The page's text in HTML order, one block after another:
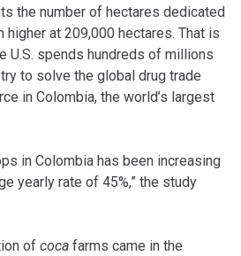
the number of hectares dedicated
higher at 209,000 hectares. That is
U.S. spends hundreds of millions
to solve the global drug trade
in Colombia, the world’s largest
in Colombia has been increasing
yearly rate of 45%,” the study
of coca farms came in the